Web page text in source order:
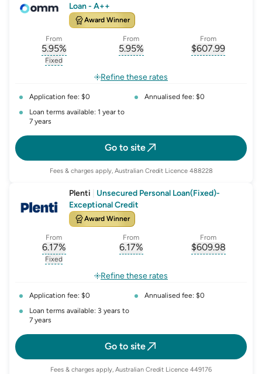
Loan - A++
Award Winner
From
5.95%
, opens glossary for
Fixed
From
5.95%
From
$607.99
Refine these rates
Application fee: $0
Annualised fee: $0
Loan terms available: 1 year to
7 years
Go to site
Fees & charges apply, Australian Credit Licence 488228
Plenti
Unsecured Personal Loan(Fixed)-
Exceptional Credit
Award Winner
From
6.17%
, opens glossary for
Fixed
From
6.17%
From
$609.98
Refine these rates
Application fee: $0
Annualised fee: $0
Loan terms available: 3 years to
7 years
Go to site
Fees & charges apply, Australian Credit Licence 449176